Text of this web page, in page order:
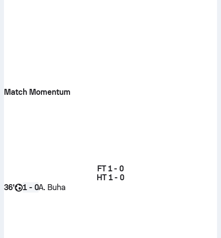
Match Momentum
FT 1 - 0
HT 1 - 0
36'
1 - 0A. Buha